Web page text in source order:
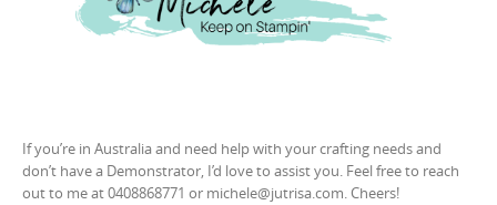
If you’re in Australia and need help with your crafting needs and
don’t have a Demonstrator, I’d love to assist you. Feel free to reach
out to me at 0408868771 or michele@jutrisa.com. Cheers!